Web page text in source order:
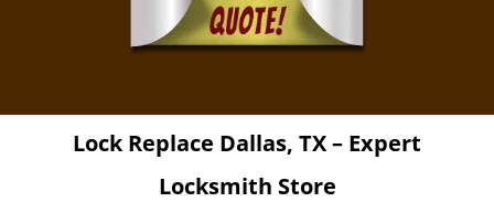
Lock Replace Dallas, TX – Expert
Locksmith Store